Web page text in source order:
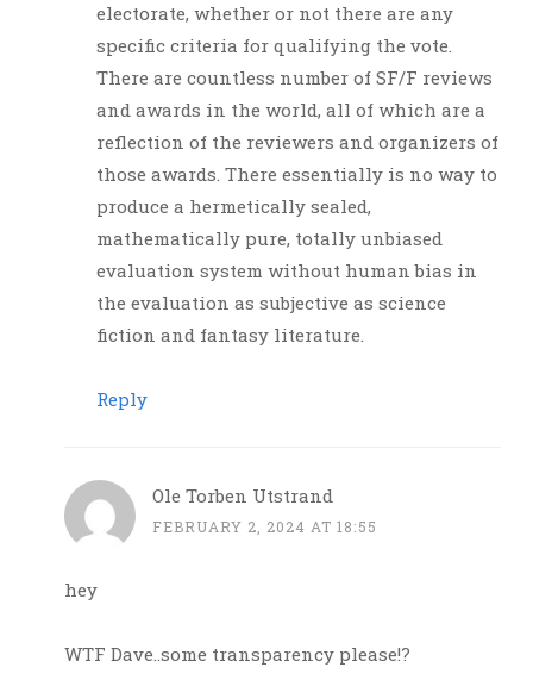
electorate, whether or not there are any
specific criteria for qualifying the vote.
There are countless number of SF/F reviews
and awards in the world, all of which are a
reflection of the reviewers and organizers of
those awards. There essentially is no way to
produce a hermetically sealed,
mathematically pure, totally unbiased
evaluation system without human bias in
the evaluation as subjective as science
fiction and fantasy literature.
Reply
Ole Torben Utstrand
FEBRUARY 2, 2024 AT 18:55
hey
WTF Dave..some transparency please!?